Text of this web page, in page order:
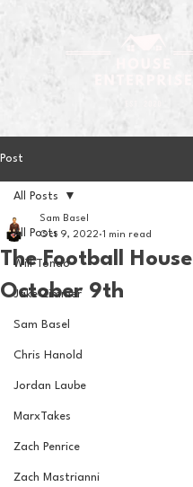
Post
All Posts
Will Tondo
Jake Zimmer
Sam Basel
Chris Hanold
Jordan Laube
MarxTakes
Zach Penrice
Zach Mastrianni
All Posts
The Football
October 9th
Sam Basel
Oct 9, 2022 1 min read